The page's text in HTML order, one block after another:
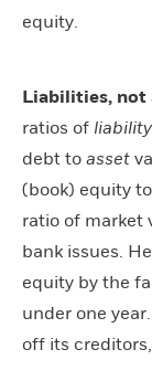
equity.
Liabilities, not
ratios of liability
debt to asset
(book) equity
ratio of market
bank issues.
equity by the
under one
off its